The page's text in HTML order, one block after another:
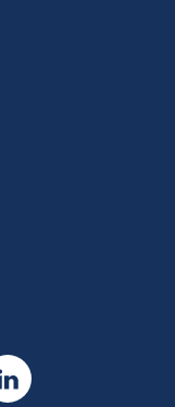
LinkedIn